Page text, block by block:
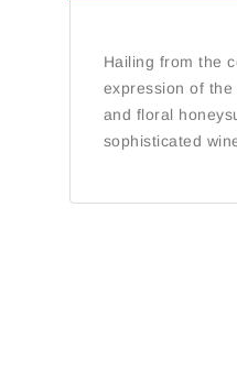
Hailing from the
expression of
and floral
sophisticated